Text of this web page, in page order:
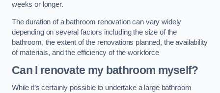
weeks or longer.
The duration of a bathroom renovation can vary widely
depending on several factors including the size of the
bathroom, the extent of the renovations planned, the availability
of materials, and the efficiency of the workforce
Can I renovate my bathroom myself?
While it’s certainly possible to undertake a large bathroom